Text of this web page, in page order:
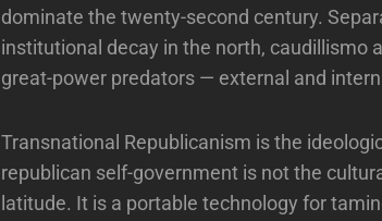
dominate the twenty-second century.
institutional decay in the north, caudillismo
great-power predators — external and
Transnational Republicanism is the
republican self-government is not the
latitude. It is a portable technology for